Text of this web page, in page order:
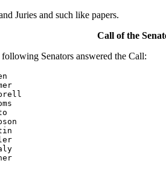
Juries and such like papers.
Call of the
Senators answered the Call: